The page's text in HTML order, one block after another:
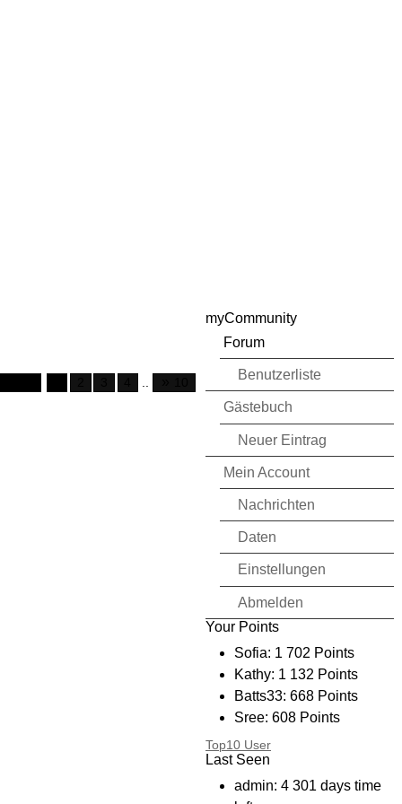
..
myCommunity
Forum
Benutzerliste
Gästebuch
Neuer Eintrag
Mein Account
Nachrichten
Daten
Einstellungen
Abmelden
Your Points
Sofia: 1 702 Points
Kathy: 1 132 Points
Batts33: 668 Points
Sree: 608 Points
Bryanmtl: 394 Points
I_CD_I: 256 Points
kimmy: 234 Points
Top10 User
Last Seen
admin: 4 301 days time